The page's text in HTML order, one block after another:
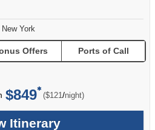
York
Offers Ports of Call
$849 ($121/per
night)
Itinerary